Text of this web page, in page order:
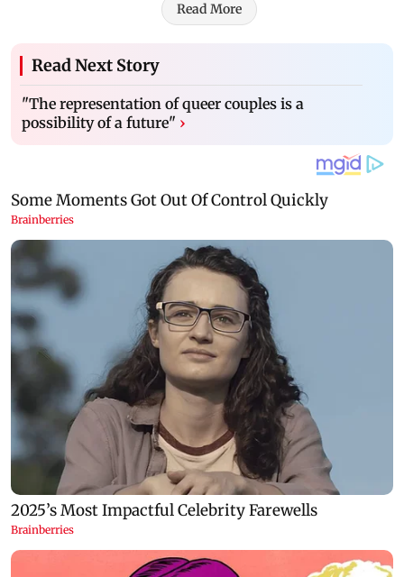
Read More
Read Next Story
"The representation of queer couples is a
possibility of a future" ›